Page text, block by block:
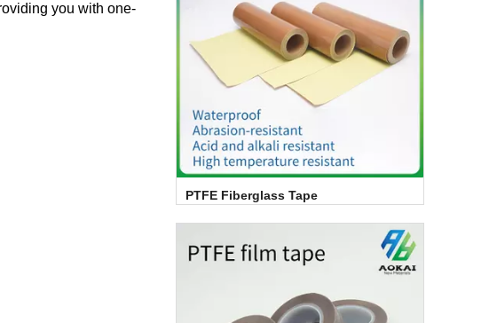
you with one-
PTFE Fiberglass Tape